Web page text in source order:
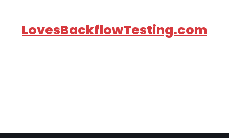
LovesBackflowTesting.com